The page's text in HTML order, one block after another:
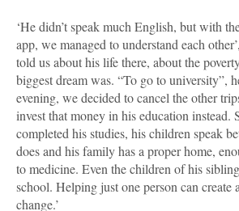
‘He didn’t speak much English, but with
app, we managed to understand each
told us about his life there, about the
biggest dream was. “To go to university”,
evening, we decided to cancel the other
invest that money in his education instead.
completed his studies, his children speak
does and his family has a proper home,
to medicine. Even the children of his
school. Helping just one person can create
change.’